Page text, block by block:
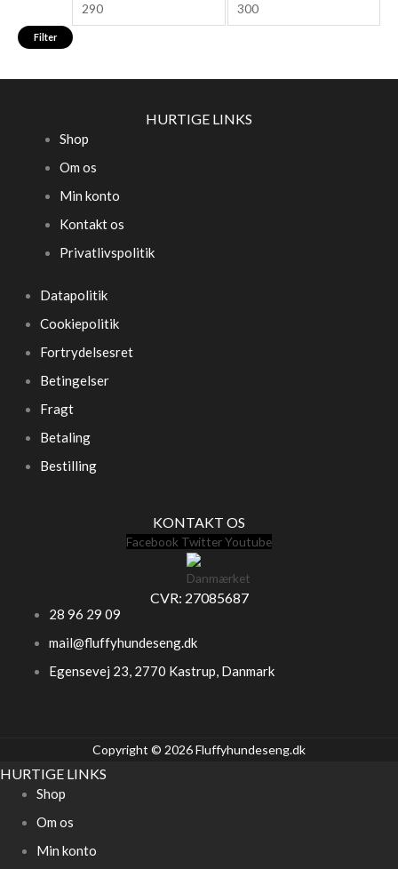
Filter
HURTIGE LINKS
Shop
Om os
Min konto
Kontakt os
Privatlivspolitik
Datapolitik
Cookiepolitik
Fortrydelsesret
Betingelser
Fragt
Betaling
Bestilling
KONTAKT OS
Facebook TwitterYoutube
CVR: 27085687
28 96 29 09
mail@fluffyhundeseng.dk
Egensevej 23, 2770 Kastrup, Danmark
Copyright © 2026 Fluffyhundeseng.dk
HURTIGE LINKS
Shop
Om os
Min konto